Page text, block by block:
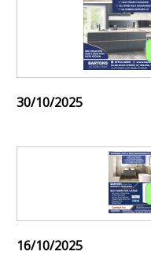
30/10/2025
16/10/2025